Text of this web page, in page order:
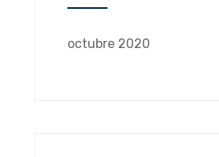
octubre 2020